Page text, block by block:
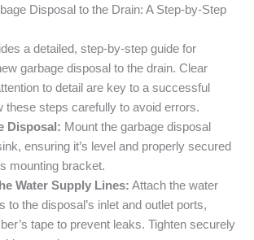
Disposal to the Drain: A Step-by-Step
a detailed, step-by-step guide for
garbage disposal to the drain. Clear
to detail are key to a successful
these steps carefully to avoid errors.
Disposal: Mount the garbage disposal
ensuring it’s level and properly secured
mounting bracket.
Water Supply Lines: Attach the water
to the disposal’s inlet and outlet ports,
tape to prevent leaks. Tighten securely